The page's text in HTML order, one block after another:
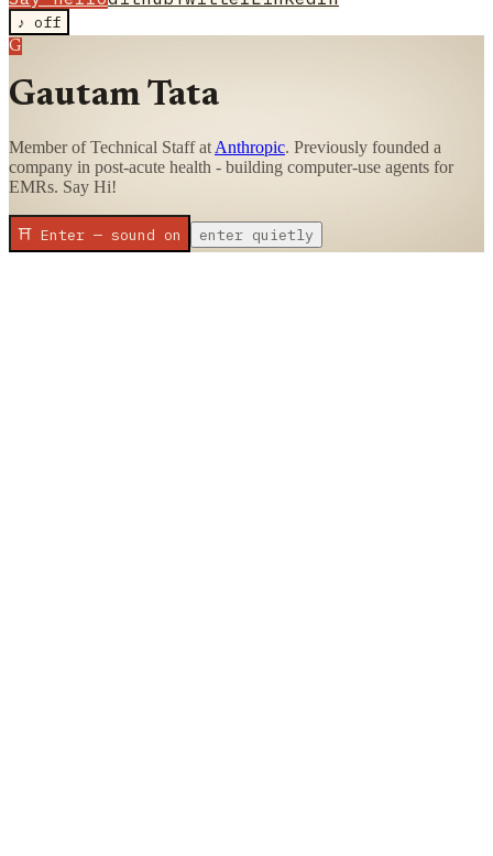
♪ off
G
Gautam Tata
Member of Technical Staff at Anthropic. Previously founded a
company in post-acute health - building computer-use agents for
EMRs. Say Hi!
⛩ Enter — sound on enter quietly